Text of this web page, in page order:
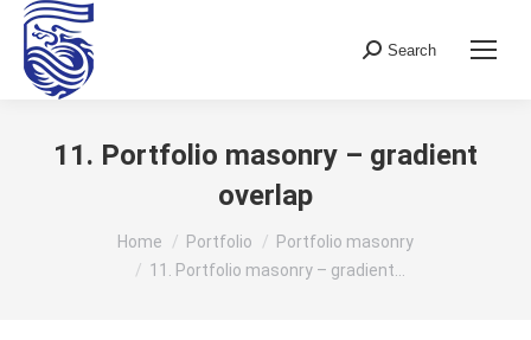
Search:
Search
11. Portfolio masonry – gradient
overlap
You are here:Home Portfolio
Portfolio masonry
11. Portfolio masonry – gradient…